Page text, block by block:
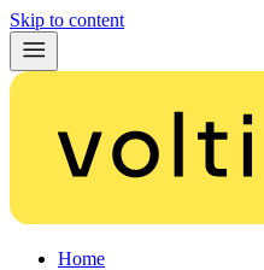
Skip to content
Home